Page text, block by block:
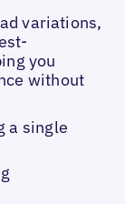
variations,
you
without
a single